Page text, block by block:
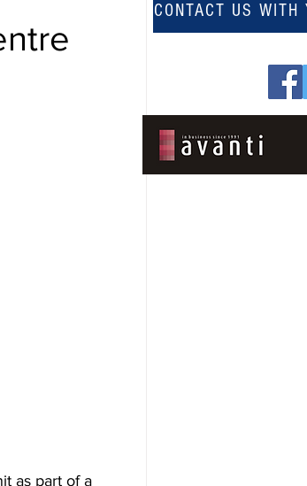
as part of a
CONTACT US WITH